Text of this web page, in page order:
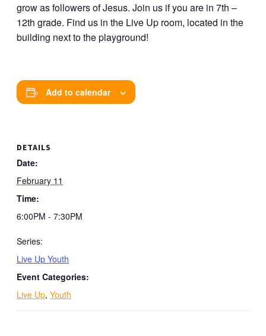
grow as followers of Jesus. Join us if you are in 7th –
12th grade. Find us in the Live Up room, located in the
building next to the playground!
Add to calendar
DETAILS
Date:
February 11
Time:
6:00PM - 7:30PM
Series:
Live Up Youth
Event Categories:
Live Up, Youth